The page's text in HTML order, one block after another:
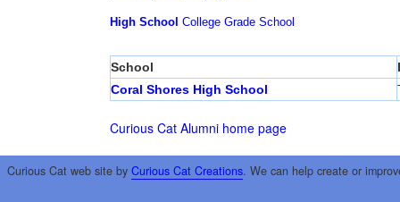
High School College Grade School
School
Coral Shores High School
Curious Cat Alumni home page
Curious Cat web site by Curious Cat Creations. We can help create or